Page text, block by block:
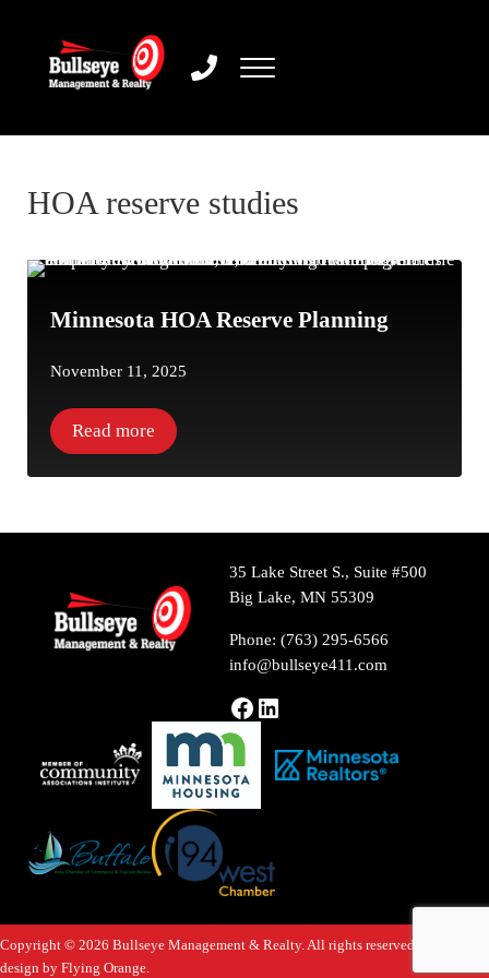
Bullseye Management & Realty
Menu
HOA reserve studies
Minnesota HOA Reserve Planning
November 11, 2025
Read moreMinnesota HOA Reserve Planning
35 Lake Street S., Suite #500
Big Lake, MN 55309
Phone: (763) 295-6566
info@bullseye411.com
Facebook
LinkedIn
Copyright © 2026 Bullseye Management & Realty. All rights reserved. Website
design byFlying Orange